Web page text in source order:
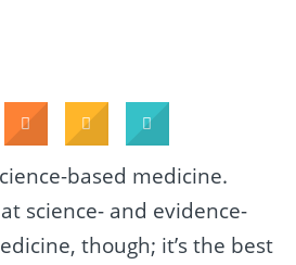
based medicine.
science- and evidence-
though; it’s the best